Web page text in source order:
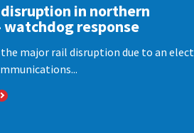
in northern
watchdog response
major rail disruption due to an